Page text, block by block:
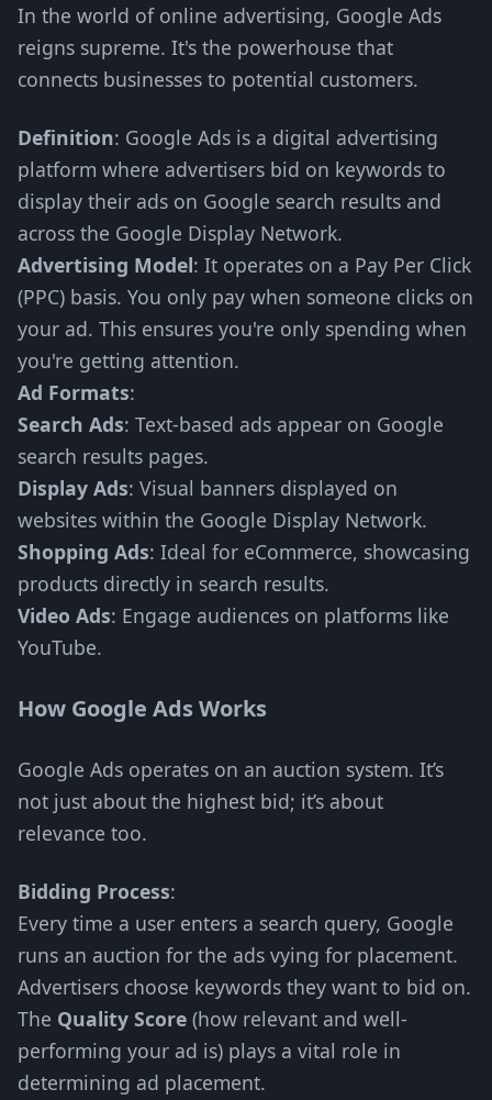
In the world of online advertising, Google Ads
reigns supreme. It's the powerhouse that
connects businesses to potential customers.
Definition: Google Ads is a digital advertising
platform where advertisers bid on keywords to
display their ads on Google search results and
across the Google Display Network.
Advertising Model: It operates on a Pay Per Click
(PPC) basis. You only pay when someone clicks on
your ad. This ensures you're only spending when
you're getting attention.
Ad Formats:
Search Ads: Text-based ads appear on Google
search results pages.
Display Ads: Visual banners displayed on
websites within the Google Display Network.
Shopping Ads: Ideal for eCommerce, showcasing
products directly in search results.
Video Ads: Engage audiences on platforms like
YouTube.
How Google Ads Works
Google Ads operates on an auction system. It’s
not just about the highest bid; it’s about
relevance too.
Bidding Process:
Every time a user enters a search query, Google
runs an auction for the ads vying for placement.
Advertisers choose keywords they want to bid on.
The Quality Score (how relevant and well-
performing your ad is) plays a vital role in
determining ad placement.